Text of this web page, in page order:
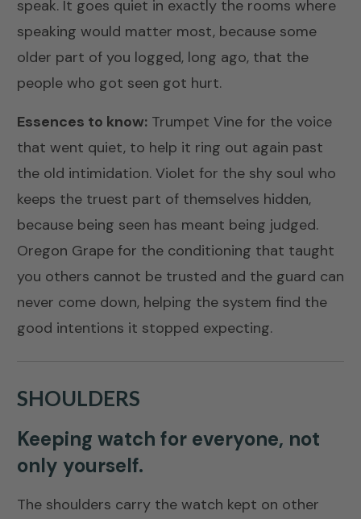
speak. It goes quiet in exactly the rooms where
speaking would matter most, because some
older part of you logged, long ago, that the
people who got seen got hurt.
Essences to know: Trumpet Vine for the voice
that went quiet, to help it ring out again past
the old intimidation. Violet for the shy soul who
keeps the truest part of themselves hidden,
because being seen has meant being judged.
Oregon Grape for the conditioning that taught
you others cannot be trusted and the guard can
never come down, helping the system find the
good intentions it stopped expecting.
SHOULDERS
Keeping watch for everyone, not
only yourself.
The shoulders carry the watch kept on other